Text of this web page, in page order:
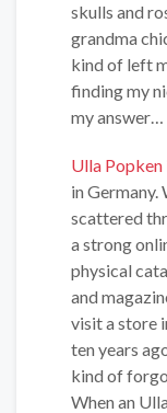
skulls and
grandma
kind of left
finding my
my answer…
Ulla Popken
in
scattered
a strong
physical
and
visit a store
ten years
kind of
When an